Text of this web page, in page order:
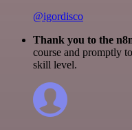
@igordisco
Thank you to the
course and promptly
skill level.